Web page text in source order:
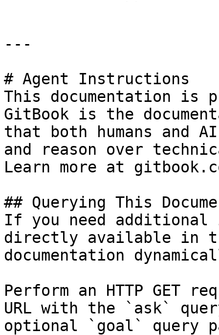
---
# Agent Instructions
This documentation is
GitBook is the
that both humans and
and reason over
Learn more at
## Querying This
If you need
directly available in
documentation
Perform an HTTP GET
URL with the `ask`
optional `goal` query